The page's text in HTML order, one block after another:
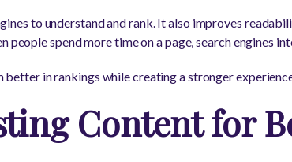
to understand and rank. It also improves
people spend more time on a page, search engines
in rankings while creating a stronger
Content for